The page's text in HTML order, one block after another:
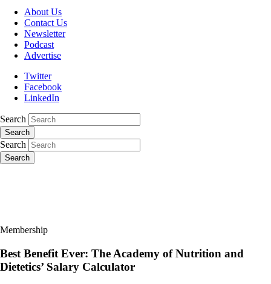
About Us
Contact Us
Newsletter
Podcast
Advertise
Twitter
Facebook
LinkedIn
Search
Search
Search
Search
Membership
Best Benefit Ever: The Academy of Nutrition and
Dietetics’ Salary Calculator